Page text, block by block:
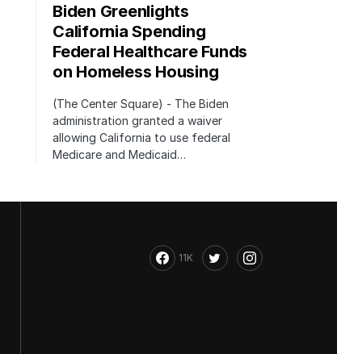
Biden Greenlights
California Spending
Federal Healthcare Funds
on Homeless Housing
(The Center Square) - The Biden
administration granted a waiver
allowing California to use federal
Medicare and Medicaid…
11K